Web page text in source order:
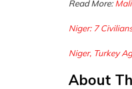
Read More:
Niger: 7
Niger, Turkey
About